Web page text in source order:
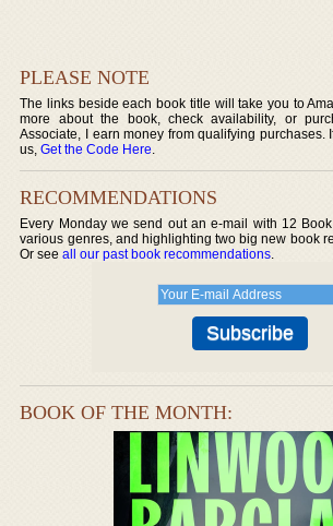
PLEASE NOTE
The links beside each book title will take you to
more about the book, check availability, or
Associate, I earn money from qualifying purchases.
us,Get the Code Here.
RECOMMENDATIONS
Every Monday we send out an e-mail with 12
various genres, and highlighting two big new book
Or seeall our past book recommendations.
BOOK OF THE MONTH: